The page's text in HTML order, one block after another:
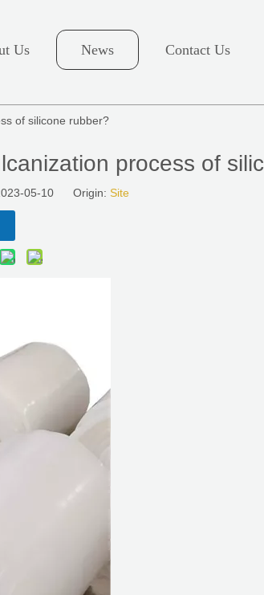
Us News Contact Us
of silicone rubber?
process of
05-10 Origin: Site